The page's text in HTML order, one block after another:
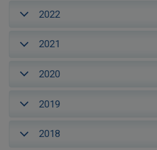
2022
2021
2020
2019
2018